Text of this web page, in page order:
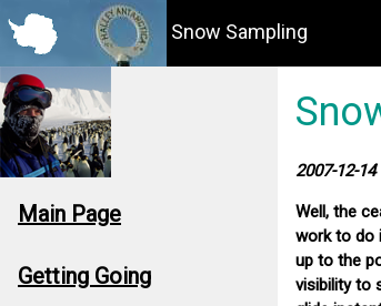
Snow Sampling
Main Page
Getting Going
2007-12-14
Well, the
work to do
up to the
visibility to